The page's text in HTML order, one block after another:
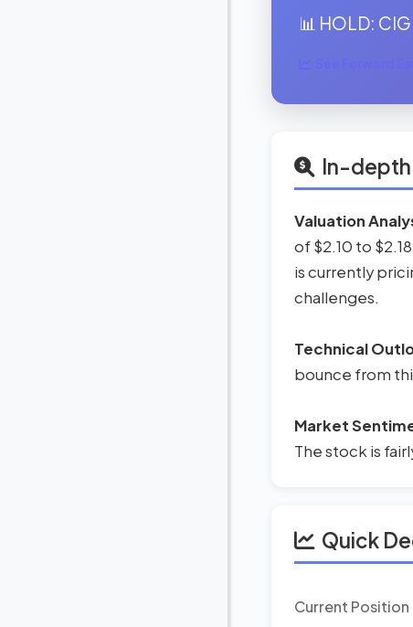
📊 HOLD:
See Forward
In-depth
Valuation
of $2.10 to
is currently
challenges.
Technical
bounce from
Market
The stock is
Quick
Current Position